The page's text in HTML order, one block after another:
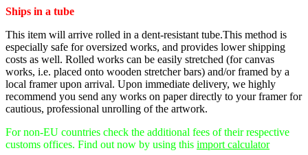
Ships in a tube
This item will arrive rolled in a dent-resistant tube.This method is
especially safe for oversized works, and provides lower shipping
costs as well. Rolled works can be easily stretched (for canvas
works, i.e. placed onto wooden stretcher bars) and/or framed by a
local framer upon arrival. Upon immediate delivery, we highly
recommend you send any works on paper directly to your framer for
cautious, professional unrolling of the artwork.
For non-EU countries check the additional fees of their respective
customs offices. Find out now by using this import calculator